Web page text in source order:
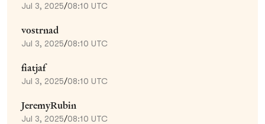
Jul 3, 2025/08:10 UTC
vostrnad
Jul 3, 2025/08:10 UTC
fiatjaf
Jul 3, 2025/08:10 UTC
JeremyRubin
Jul 3, 2025/08:10 UTC